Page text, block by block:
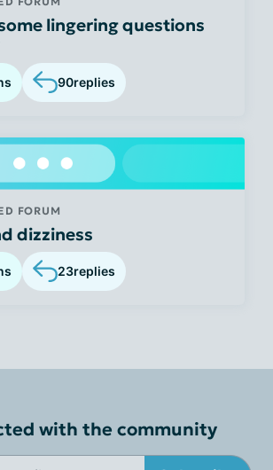
lingering questions
90replies
FORUM
dizziness
23replies
with the community